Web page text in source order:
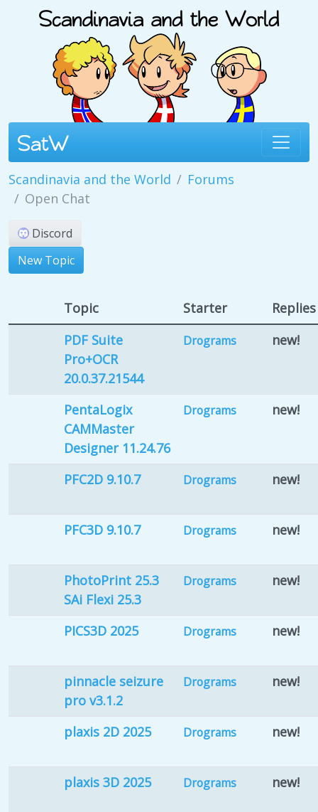
Scandinavia and the World
Forums
Open Chat
Discord
New Topic
Topic Starter
Replies
PDF Suite
Pro+OCR
20.0.37.21544
Drograms new!
PentaLogix
CAMMaster
Designer 11.24.76
Drograms new!
PFC2D 9.10.7 Drograms new!
PFC3D 9.10.7 Drograms new!
PhotoPrint 25.3
SAi Flexi 25.3
Drograms new!
PICS3D 2025 Drograms new!
pinnacle seizure
pro v3.1.2
Drograms new!
plaxis 2D 2025 Drograms new!
plaxis 3D 2025 Drograms new!